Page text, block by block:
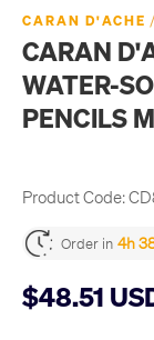
CARAN D'ACHE
CARAN
WATER-
PENCILS
Product Code:
Order in 4h
$48.51